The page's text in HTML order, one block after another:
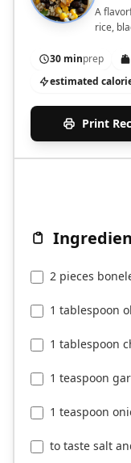
A
rice,
30 minprep
estimated
Print
2 pieces
1 tablespoon
1 tablespoon
1 teaspoon
1 teaspoon
to taste salt